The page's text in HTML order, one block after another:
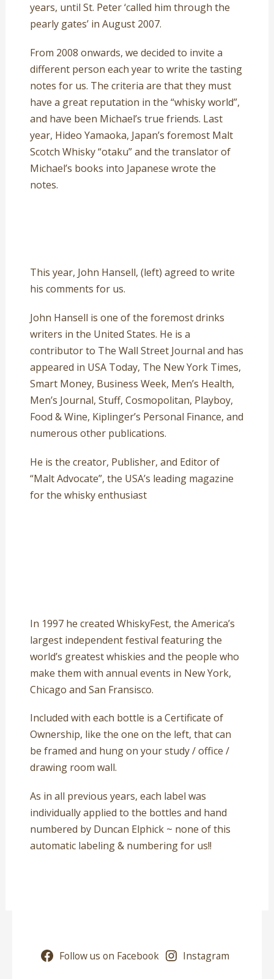
years, until St. Peter ‘called him through the
pearly gates’ in August 2007.
From 2008 onwards, we decided to invite a
different person each year to write the tasting
notes for us. The criteria are that they must
have a great reputation in the “whisky world”,
and have been Michael’s true friends. Last
year, Hideo Yamaoka, Japan’s foremost Malt
Scotch Whisky “otaku” and the translator of
Michael’s books into Japanese wrote the
notes.
This year, John Hansell, (left) agreed to write
his comments for us.
John Hansell is one of the foremost drinks
writers in the United States. He is a
contributor to The Wall Street Journal and has
appeared in USA Today, The New York Times,
Smart Money, Business Week, Men’s Health,
Men’s Journal, Stuff, Cosmopolitan, Playboy,
Food & Wine, Kiplinger’s Personal Finance, and
numerous other publications.
He is the creator, Publisher, and Editor of
“Malt Advocate”, the USA’s leading magazine
for the whisky enthusiast
In 1997 he created WhiskyFest, the America’s
largest independent festival featuring the
world’s greatest whiskies and the people who
make them with annual events in New York,
Chicago and San Fransisco.
Included with each bottle is a Certificate of
Ownership, like the one on the left, that can
be framed and hung on your study / office /
drawing room wall.
As in all previous years, each label was
individually applied to the bottles and hand
numbered by Duncan Elphick ~ none of this
automatic labeling & numbering for us!!
Follow us on Facebook Instagram